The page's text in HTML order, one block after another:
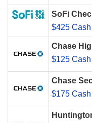
SoFi
$425 Cash
Chase
$125 Cash
Chase
$175 Cash